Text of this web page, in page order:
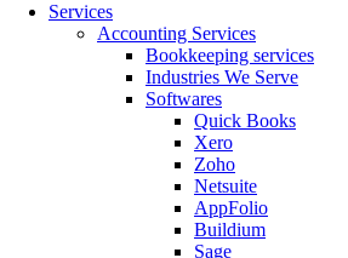
Services
Accounting Services
Bookkeeping services
Industries We Serve
Softwares
Quick Books
Xero
Zoho
Netsuite
AppFolio
Buildium
Sage